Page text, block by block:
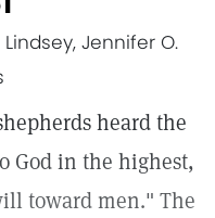
Jennifer O.
heard the
God in the highest,
toward men." The